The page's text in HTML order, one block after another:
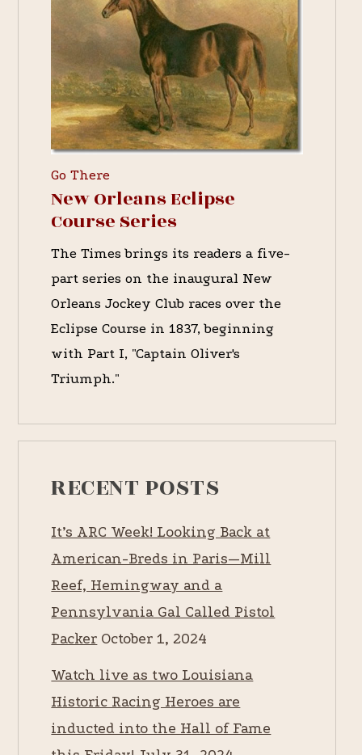
Go There
New Orleans Eclipse
Course Series
The Times brings its readers a five-
part series on the inaugural New
Orleans Jockey Club races over the
Eclipse Course in 1837, beginning
with Part I, "Captain Oliver's
Triumph."
RECENT POSTS
It’s ARC Week! Looking Back at
American-Breds in Paris—Mill
Reef, Hemingway and a
Pennsylvania Gal Called Pistol
Packer October 1, 2024
Watch live as two Louisiana
Historic Racing Heroes are
inducted into the Hall of Fame